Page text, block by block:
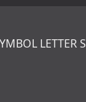
LETTER S